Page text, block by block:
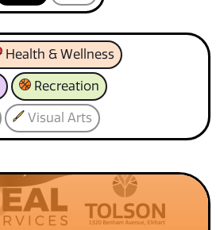
Health & Wellness
Recreation
Visual Arts